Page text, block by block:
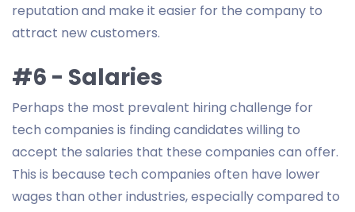
reputation and make it easier for the company to
attract new customers.
#6 - Salaries
Perhaps the most prevalent hiring challenge for
tech companies is finding candidates willing to
accept the salaries that these companies can offer.
This is because tech companies often have lower
wages than other industries, especially compared to